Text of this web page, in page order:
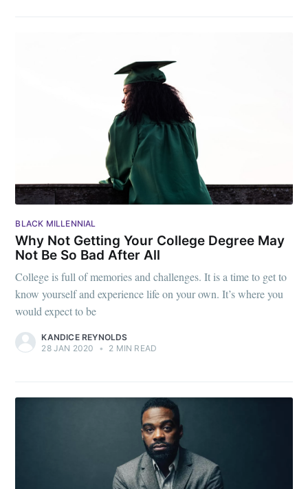
BLACK MILLENNIAL
Why Not Getting Your College Degree May
Not Be So Bad After All
College is full of memories and challenges. It is a time to get to
know yourself and experience life on your own. It’s where you
would expect to be
KANDICE REYNOLDS
28 JAN 2020
• 2 MIN READ